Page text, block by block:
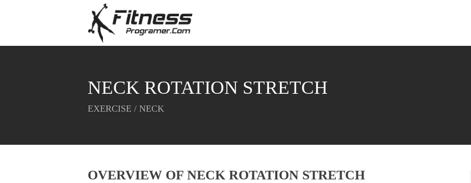
NECK ROTATION STRETCH
EXERCISE / NECK
OVERVIEW OF NECK ROTATION STRETCH